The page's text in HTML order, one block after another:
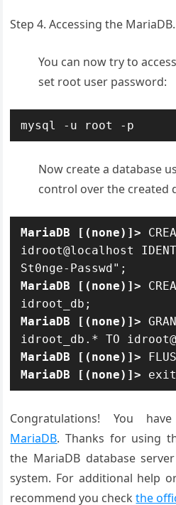
Step 4. Accessing the MariaDB.
You can now try to
set root user password:
mysql -u root -p
Now create a database
control over the created
MariaDB [(none)]>
idroot@localhost
MariaDB [(none)]>
MariaDB [(none)]>
MariaDB [(none)]>
MariaDB [(none)]> exit
Congratulations! You
MariaDB. Thanks for using
the MariaDB database
system. For additional help
recommend you checkthe